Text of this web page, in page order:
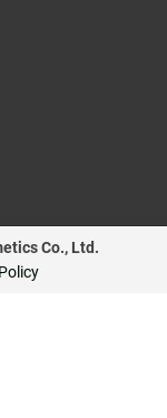
Co., Ltd.